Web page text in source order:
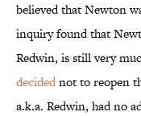
believed that Newton
inquiry found that
Redwin, is still very
decidednot to reopen
a.k.a. Redwin, had no